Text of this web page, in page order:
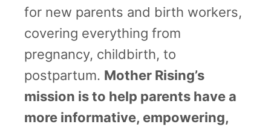
for new parents and birth workers,
covering everything from
pregnancy, childbirth, to
postpartum. Mother Rising’s
mission is to help parents have a
more informative, empowering,